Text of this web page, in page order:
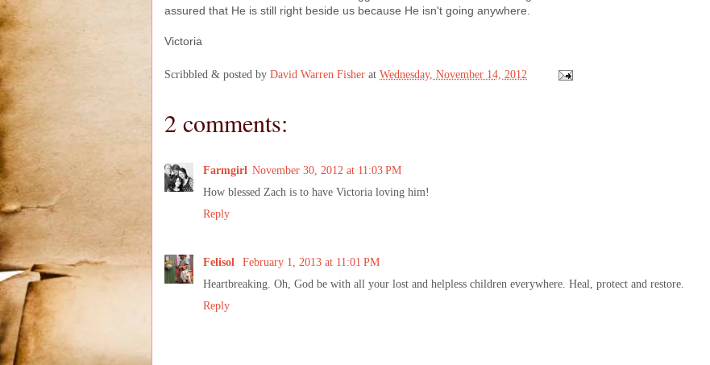
assured that He is still right beside us because He isn't going anywhere.
Victoria
Scribbled & posted by David Warren Fisher at Wednesday, November 14, 2012
2 comments:
Farmgirl November 30, 2012 at 11:03 PM
How blessed Zach is to have Victoria loving him!
Reply
Felisol
February 1, 2013 at 11:01 PM
Heartbreaking. Oh, God be with all your lost and helpless children everywhere. Heal, protect and restore.
Reply